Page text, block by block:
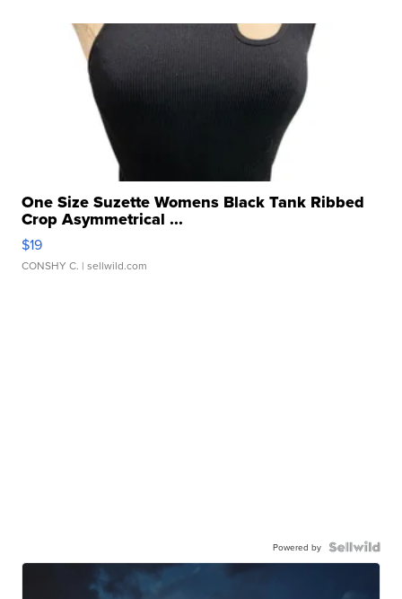
One Size Suzette Womens Black Tank Ribbed
Crop Asymmetrical ...
$19
CONSHY C. | sellwild.com
Powered by